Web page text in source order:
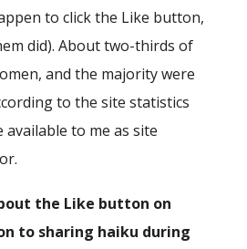
to click the Like button,
did). About two-thirds of
and the majority were
to the site statistics
available to me as site
the Like button on
to sharing haiku during